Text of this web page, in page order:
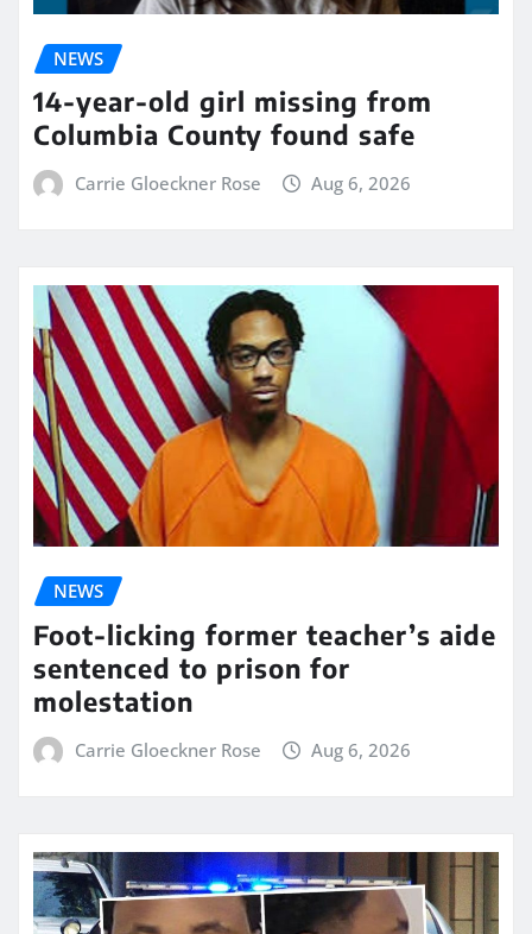
NEWS
14-year-old girl missing from
Columbia County found safe
Carrie Gloeckner Rose Aug 6, 2026
NEWS
Foot-licking former teacher’s aide
sentenced to prison for
molestation
Carrie Gloeckner Rose Aug 6, 2026